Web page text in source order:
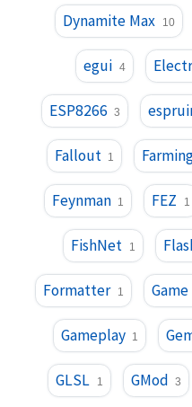
Dynamite Max 10
egui 4
ESP8266 3
Fallout 1
Feynman 1 FEZ 1
FishNet 1
Formatter 1
Gameplay 1
GLSL 1 GMod 3